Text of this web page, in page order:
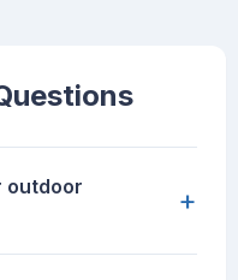
outdoor
+